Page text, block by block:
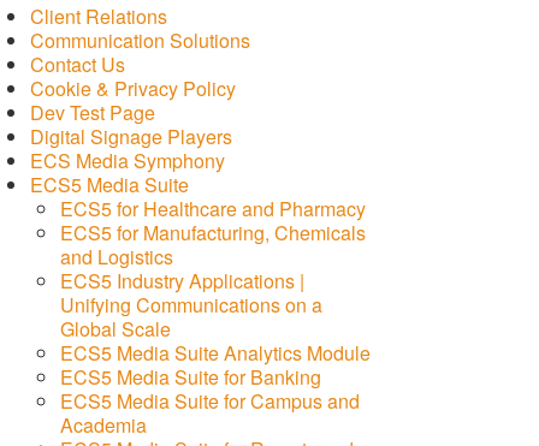
Client Relations
Communication Solutions
Contact Us
Cookie & Privacy Policy
Dev Test Page
Digital Signage Players
ECS Media Symphony
ECS5 Media Suite
ECS5 for Healthcare and Pharmacy
ECS5 for Manufacturing, Chemicals
and Logistics
ECS5 Industry Applications |
Unifying Communications on a
Global Scale
ECS5 Media Suite Analytics Module
ECS5 Media Suite for Banking
ECS5 Media Suite for Campus and
Academia